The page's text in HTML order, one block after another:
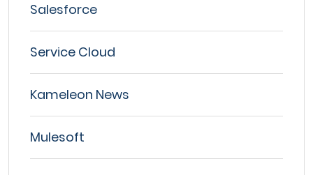
Salesforce
Service Cloud
Kameleon News
Mulesoft